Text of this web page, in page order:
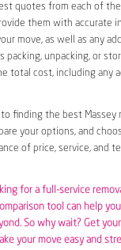
quotes from each of
them with accurate
move, as well as any
packing, unpacking, or
total cost, including any
finding the best Massey
your options, and
of price, service, and
for a full-service
tool can help
So why wait? Get
your move easy and